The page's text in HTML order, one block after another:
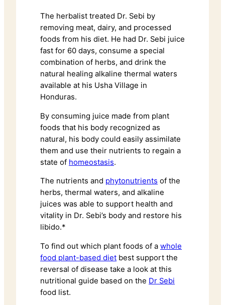
The herbalist treated Dr. Sebi by
removing meat, dairy, and processed
foods from his diet. He had Dr. Sebi juice
fast for 60 days, consume a special
combination of herbs, and drink the
natural healing alkaline thermal waters
available at his Usha Village in
Honduras.
By consuming juice made from plant
foods that his body recognized as
natural, his body could easily assimilate
them and use their nutrients to regain a
state of homeostasis.
The nutrients and phytonutrients of the
herbs, thermal waters, and alkaline
juices was able to support health and
vitality in Dr. Sebi’s body and restore his
libido.*
To find out which plant foods of a whole
food plant-based diet best support the
reversal of disease take a look at this
nutritional guide based on the Dr Sebi
food list.